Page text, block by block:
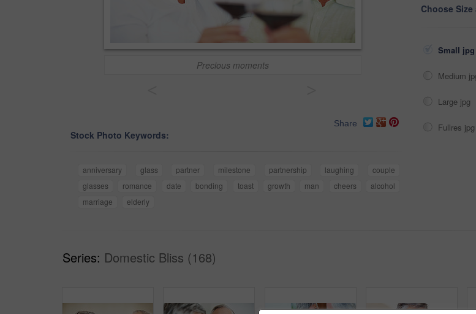
Precious moments
Share
Stock Photo Keywords:
anniversary glass partner milestone partnership laughing
couple
glasses
romance date bonding toast growth man cheers
alcohol
marriage
elderly
Choose
Small jpg
Medium
Large jpg
Fullres jpg
Series: Domestic Bliss (168)